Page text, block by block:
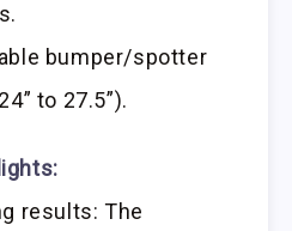
bumper/spotter
to 27.5”).
results: The